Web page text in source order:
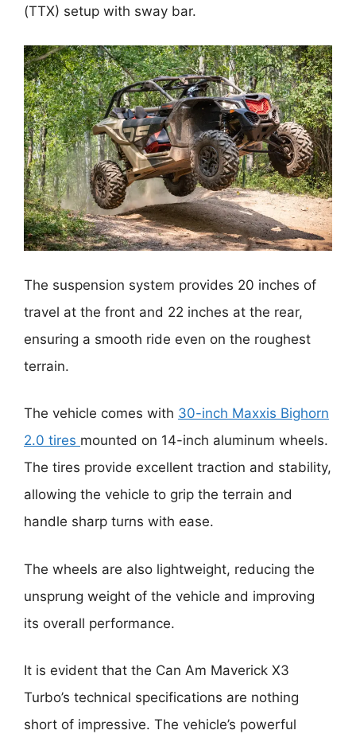
(TTX) setup with sway bar.
The suspension system provides 20 inches of
travel at the front and 22 inches at the rear,
ensuring a smooth ride even on the roughest
terrain.
The vehicle comes with 30-inch Maxxis Bighorn
2.0 tires mounted on 14-inch aluminum wheels.
The tires provide excellent traction and stability,
allowing the vehicle to grip the terrain and
handle sharp turns with ease.
The wheels are also lightweight, reducing the
unsprung weight of the vehicle and improving
its overall performance.
It is evident that the Can Am Maverick X3
Turbo’s technical specifications are nothing
short of impressive. The vehicle’s powerful